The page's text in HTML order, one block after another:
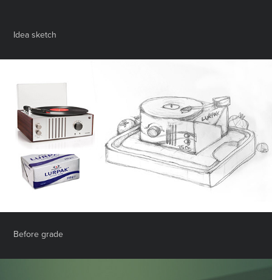
Idea sketch
Before grade